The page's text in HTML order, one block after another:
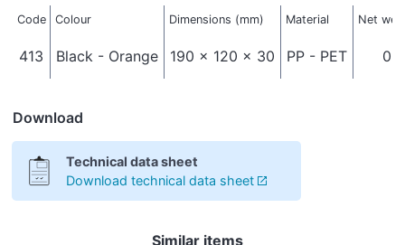
Code Colour Dimensions (mm) Material Net
413 Black - Orange 190 x 120 x 30 PP - PET
Download
Technical data sheet
Download technical data sheet
Similar items